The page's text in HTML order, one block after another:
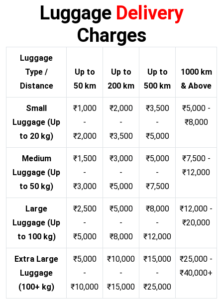
Luggage Delivery
Charges
Luggage
Type /
Distance
Up to
50 km
Up to
200 km
Up to
500 km
1000 km
& Above
Small
Luggage (Up
to 20 kg)
₹1,000
-
₹2,000
₹2,000
-
₹3,500
₹3,500
-
₹5,000
₹5,000 -
₹8,000
Medium
Luggage (Up
to 50 kg)
₹1,500
-
₹3,000
₹3,000
-
₹5,000
₹5,000
-
₹7,500
₹7,500 -
₹12,000
Large
Luggage (Up
to 100 kg)
₹2,500
-
₹5,000
₹5,000
-
₹8,000
₹8,000
-
₹12,000
₹12,000 -
₹20,000
Extra Large
Luggage
(100+ kg)
₹5,000
-
₹10,000
₹10,000
-
₹15,000
₹15,000
-
₹25,000
₹25,000 -
₹40,000+